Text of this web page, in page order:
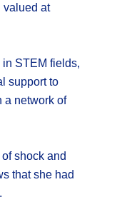
valued at
STEM fields,
support to
a network of
shock and
that she had